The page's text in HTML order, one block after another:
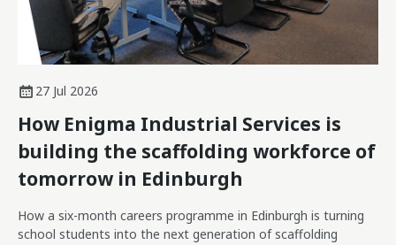
27 Jul 2026
How Enigma Industrial Services is
building the scaffolding workforce of
tomorrow in Edinburgh
How a six-month careers programme in Edinburgh is turning
school students into the next generation of scaffolding